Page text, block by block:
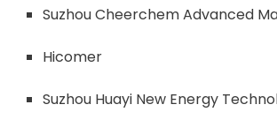
Suzhou Cheerchem Advanced
Hicomer
Suzhou Huayi New Energy